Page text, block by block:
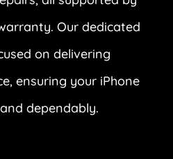
Our dedicated
on delivering
ensuring your iPhone
dependably.